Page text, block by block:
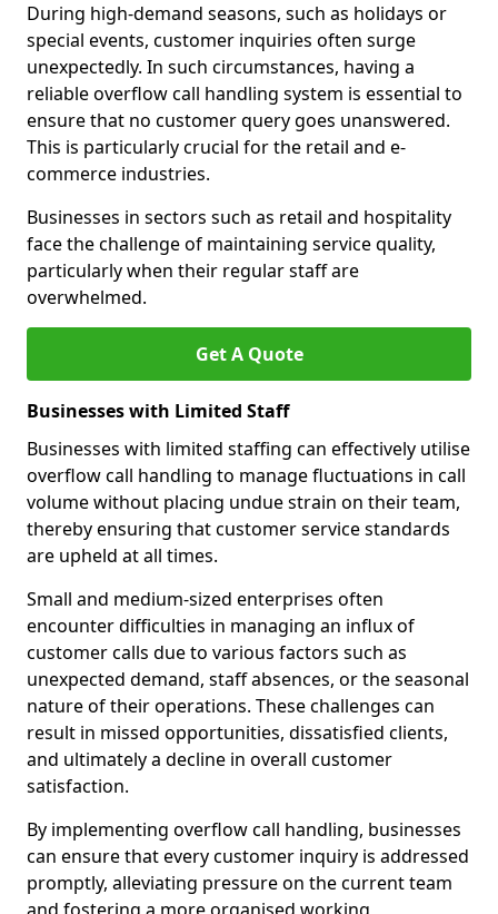
During high-demand seasons, such as holidays or
special events, customer inquiries often surge
unexpectedly. In such circumstances, having a
reliable overflow call handling system is essential to
ensure that no customer query goes unanswered.
This is particularly crucial for the retail and e-
commerce industries.
Businesses in sectors such as retail and hospitality
face the challenge of maintaining service quality,
particularly when their regular staff are
overwhelmed.
Get A Quote
Businesses with Limited Staff
Businesses with limited staffing can effectively utilise
overflow call handling to manage fluctuations in call
volume without placing undue strain on their team,
thereby ensuring that customer service standards
are upheld at all times.
Small and medium-sized enterprises often
encounter difficulties in managing an influx of
customer calls due to various factors such as
unexpected demand, staff absences, or the seasonal
nature of their operations. These challenges can
result in missed opportunities, dissatisfied clients,
and ultimately a decline in overall customer
satisfaction.
By implementing overflow call handling, businesses
can ensure that every customer inquiry is addressed
promptly, alleviating pressure on the current team